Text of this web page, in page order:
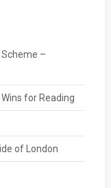
–
for Reading
of London